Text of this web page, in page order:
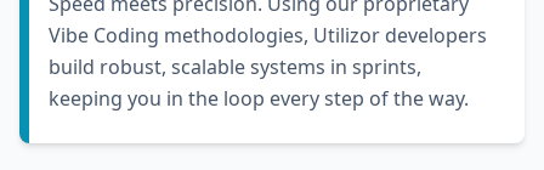
Vibe Coding methodologies, Utilizor developers
build robust, scalable systems in sprints,
keeping you in the loop every step of the way.